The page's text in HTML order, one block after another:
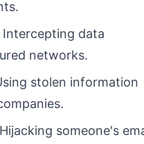
Intercepting data
networks.
stolen information
Hijacking someone's